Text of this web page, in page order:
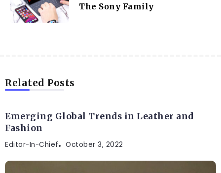
The Sony Family
Related Posts
FASHION
Emerging Global Trends in Leather and
Fashion
Editor-In-Chief October 3, 2022